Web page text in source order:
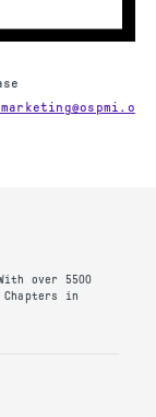
over 5500
in